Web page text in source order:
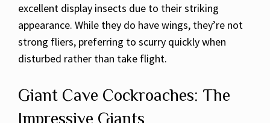
excellent display insects due to their striking
appearance. While they do have wings, they’re not
strong fliers, preferring to scurry quickly when
disturbed rather than take flight.
Giant Cave Cockroaches: The
Impressive Giants